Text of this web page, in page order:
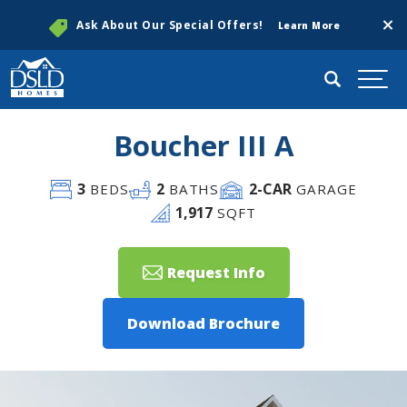
Ask About Our Special Offers! Learn More
Search
Boucher III A
3BEDS 2 BATHS 2-CAR GARAGE
1,917 SQFT
Request Info
Download Brochure